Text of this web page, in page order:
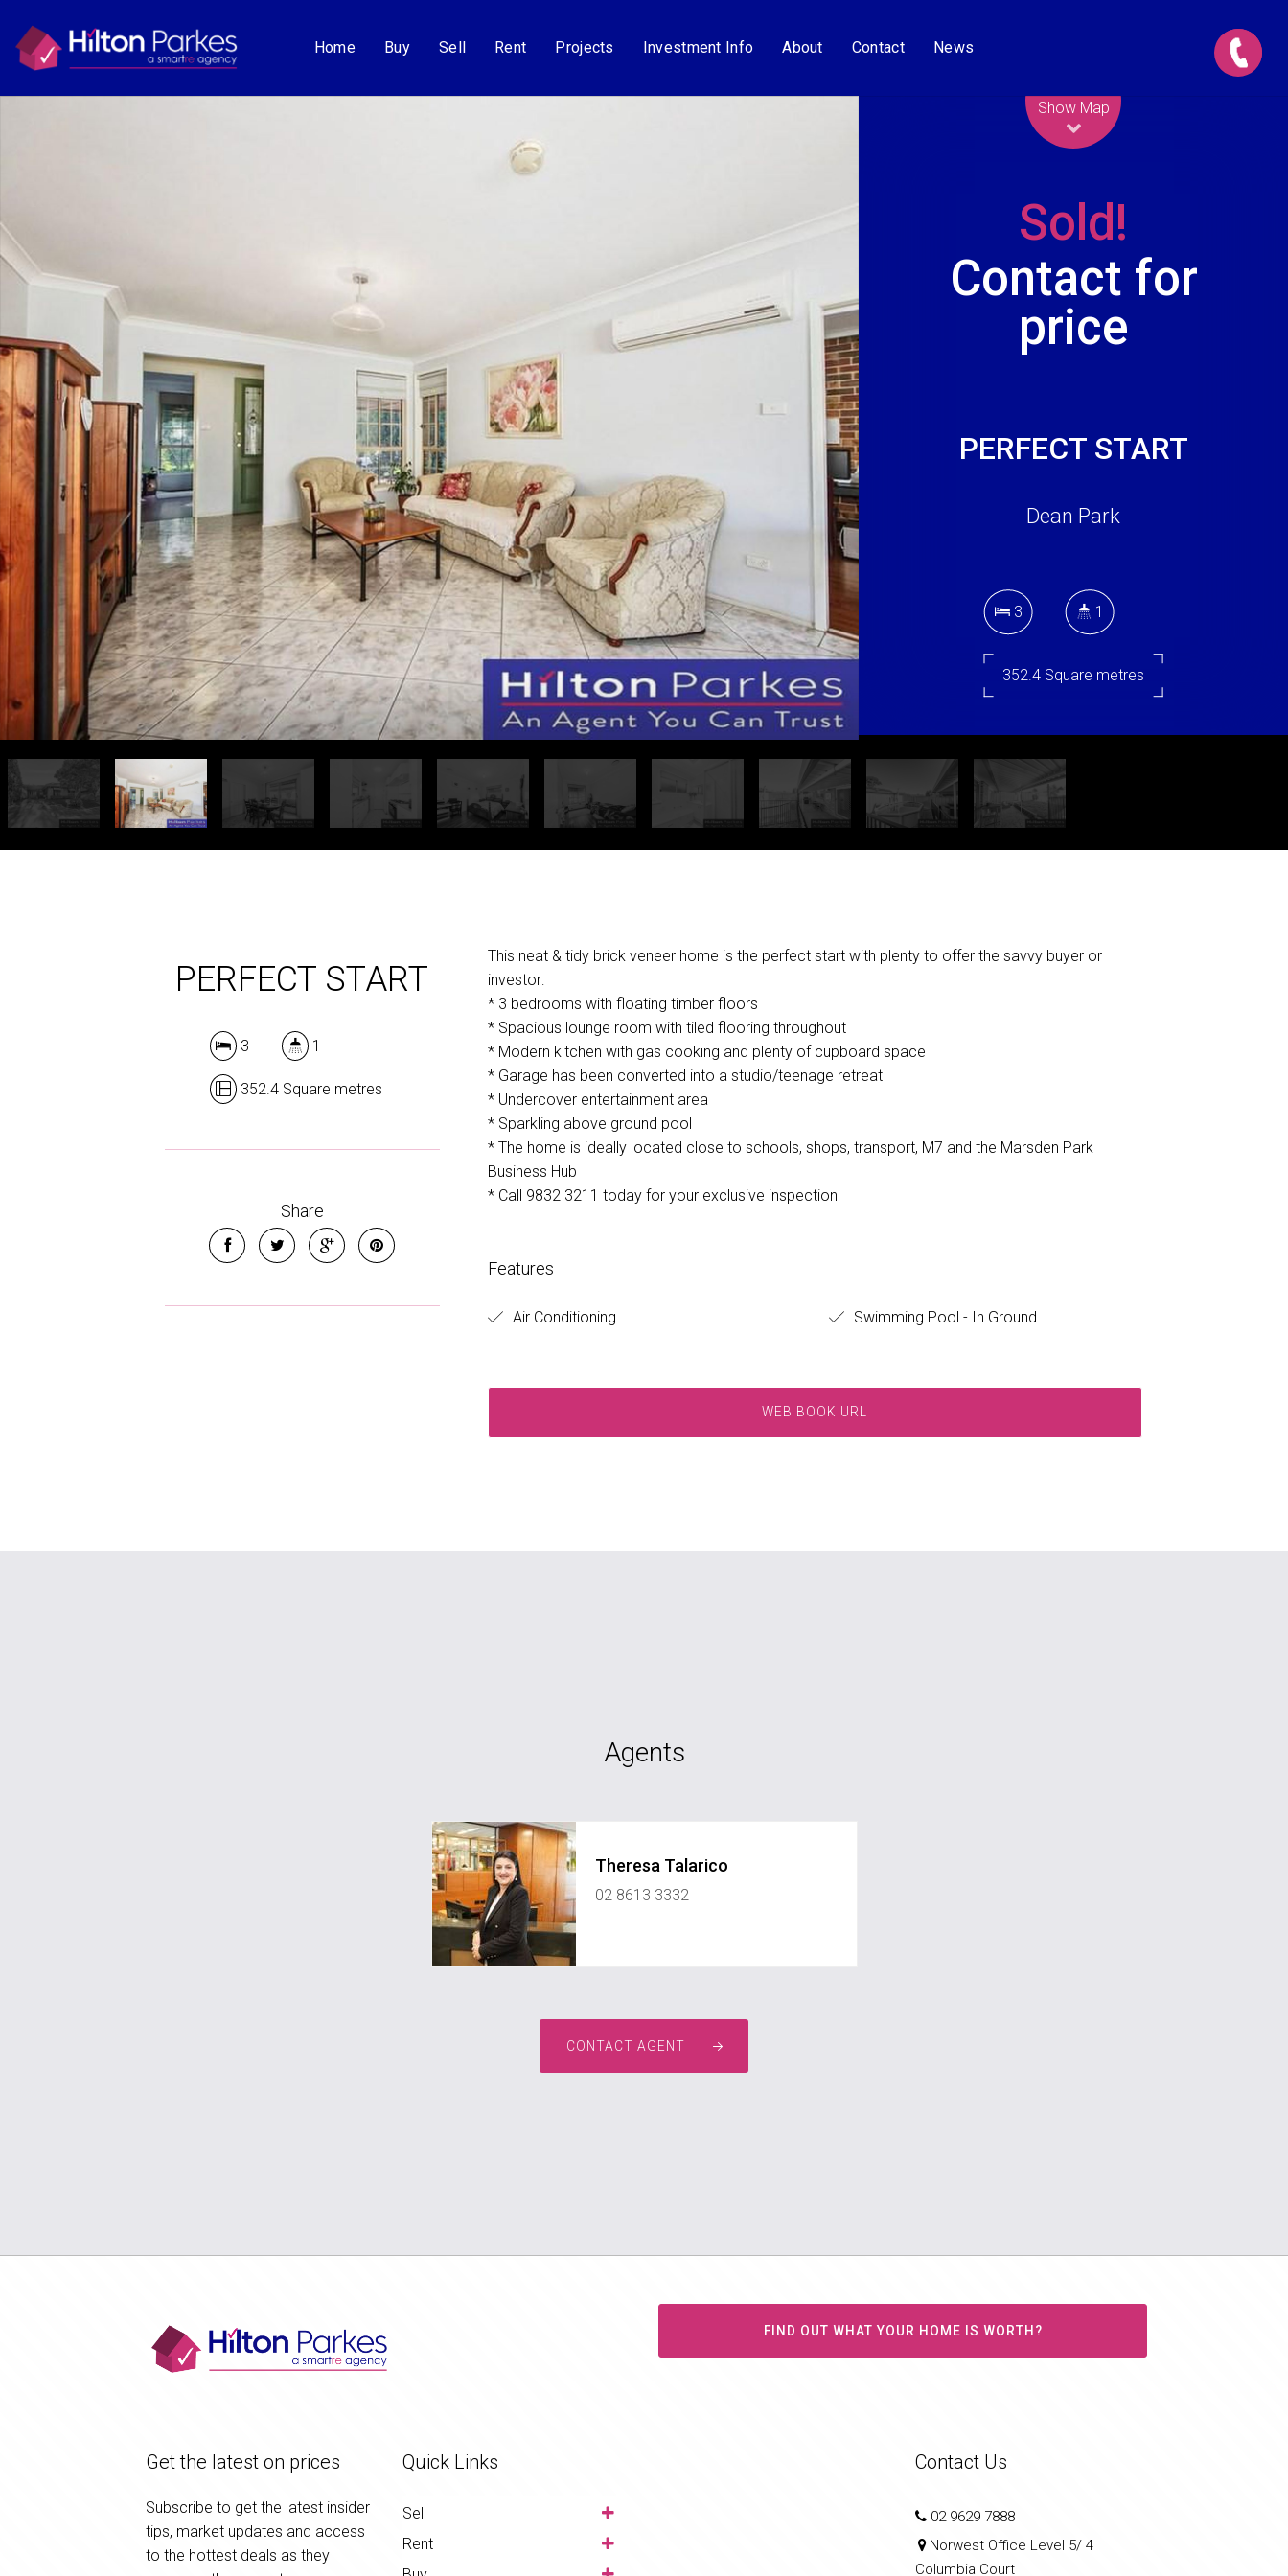
Home Buy Sell Rent Projects Investment Info About Contact News
Show Map
Sold!
Contact for
price
PERFECT START
Dean Park
3 1
352.4 Square metres
DOWNLOAD BROCHURE
PERFECT START
3 1
352.4 Square metres
Share
This neat & tidy brick veneer home is the perfect start with plenty to offer the savvy buyer or
investor:
* 3 bedrooms with floating timber floors
* Spacious lounge room with tiled flooring throughout
* Modern kitchen with gas cooking and plenty of cupboard space
* Garage has been converted into a studio/teenage retreat
* Undercover entertainment area
* Sparkling above ground pool
* The home is ideally located close to schools, shops, transport, M7 and the Marsden Park
Business Hub
* Call 9832 3211 today for your exclusive inspection
Features
Air Conditioning Swimming Pool - In Ground
WEB BOOK URL
Agents
Theresa Talarico
02 8613 3332
CONTACT AGENT
FIND OUT WHAT YOUR HOME IS WORTH?
Get the latest on prices
Subscribe to get the latest insider
tips, market updates and access
to the hottest deals as they
Quick Links
Sell
Rent
Contact Us
02 9629 7888
Norwest Office Level 5/ 4
Columbia Court